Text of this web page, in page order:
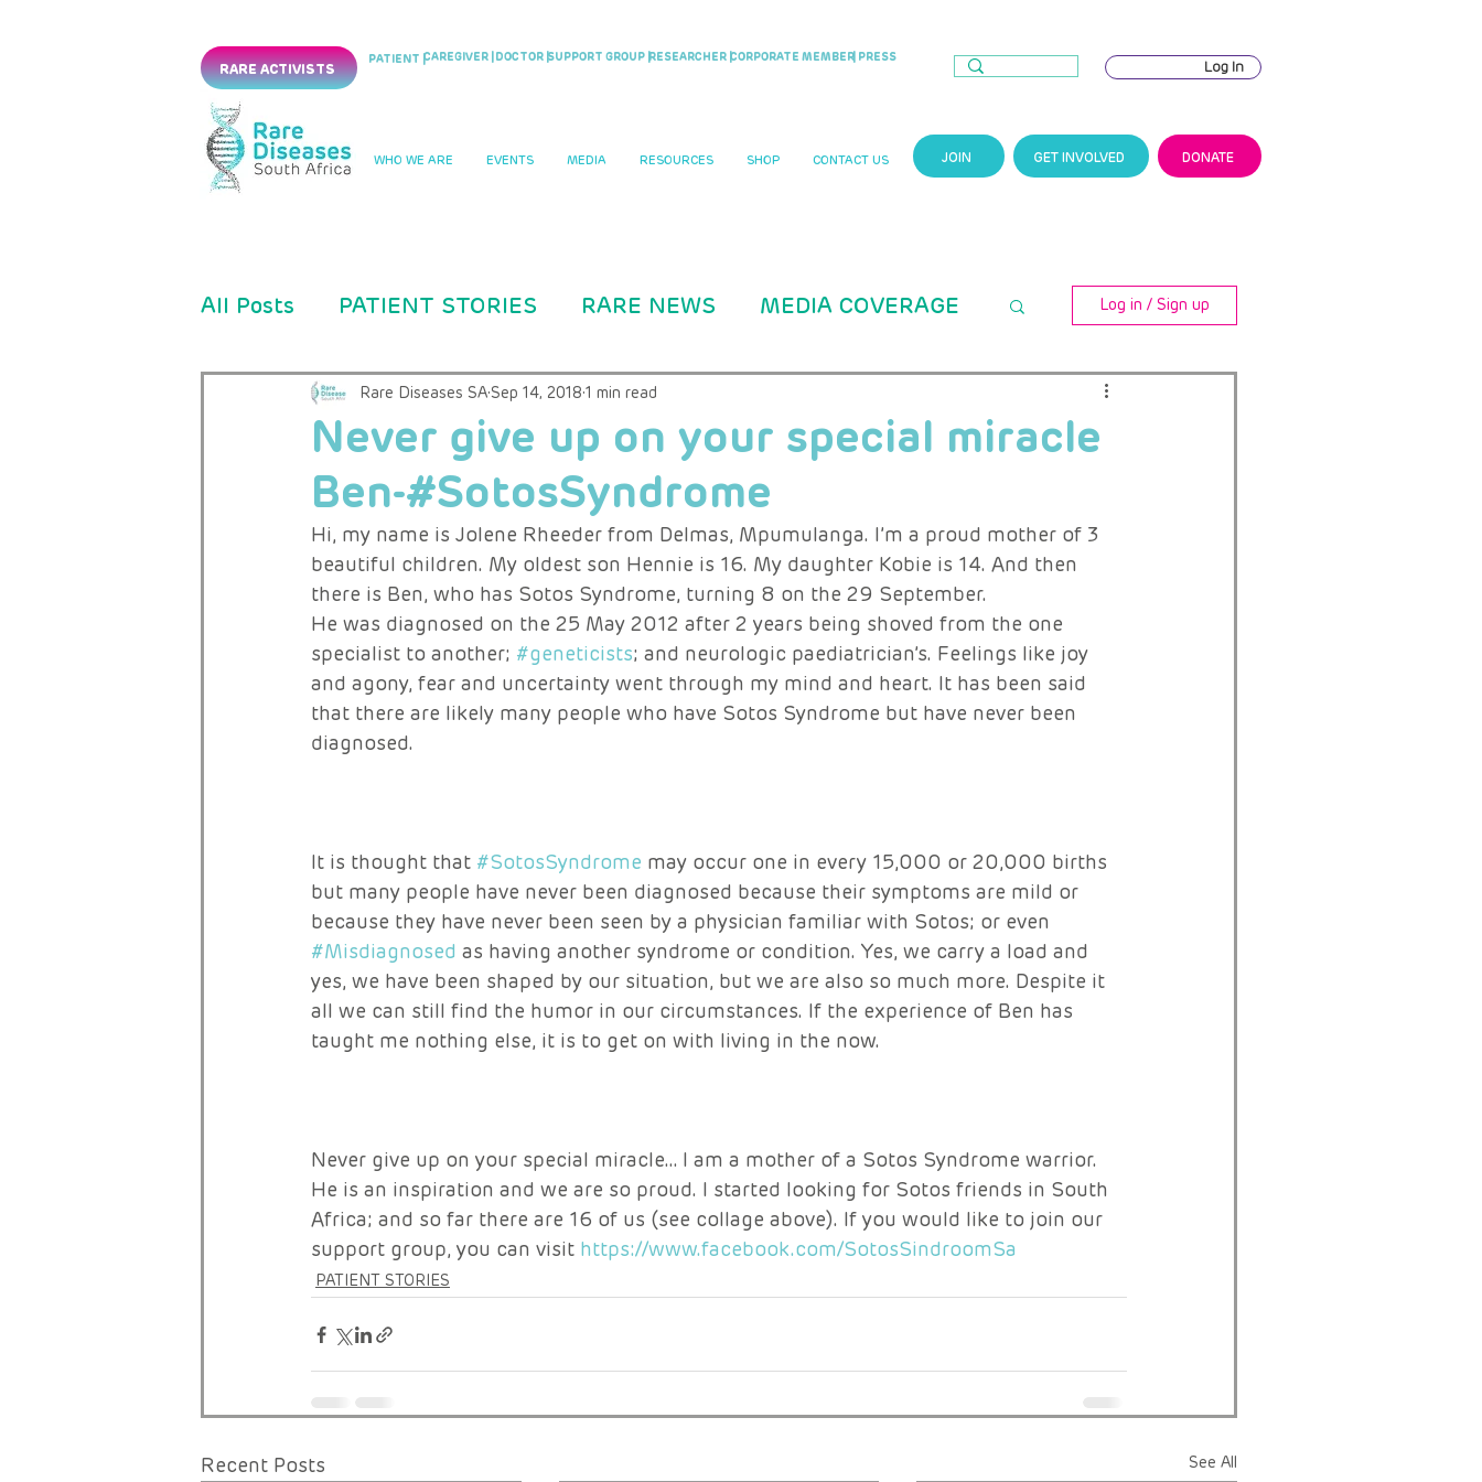
RARE ACTIVISTS
PATIENT |CAREGIVER | DOCTOR |SUPPORT GROUP | RESEARCHER |CORPORATE MEMBER| PRESS
Log In
WHO WE ARE EVENTS MEDIA RESOURCES SHOP CONTACT US JOIN GET INVOLVED DONATE
All Posts PATIENT STORIES RARE NEWS MEDIA COVERAGE
PRESS RELEASES CASE STUDIES
CLINICAL TRIAL PMB Education ADVOCACY
RARE ACTIVISTS
Log in / Sign up
Never give up on your special miracle
Ben-#SotosSyndrome
Rare Diseases SA Sep 14, 2018 1 min read
Hi, my name is Jolene Rheeder from Delmas, Mpumulanga. I’m a proud mother of 3
beautiful children. My oldest son Hennie is 16. My daughter Kobie is 14. And then
there is Ben, who has Sotos Syndrome, turning 8 on the 29 September.
He was diagnosed on the 25 May 2012 after 2 years being shoved from the one
specialist to another; #geneticists; and neurologic paediatrician’s. Feelings like joy
and agony, fear and uncertainty went through my mind and heart. It has been said
that there are likely many people who have Sotos Syndrome but have never been
diagnosed.
It is thought that #SotosSyndrome may occur one in every 15,000 or 20,000 births
but many people have never been diagnosed because their symptoms are mild or
because they have never been seen by a physician familiar with Sotos; or even
#Misdiagnosed as having another syndrome or condition. Yes, we carry a load and
yes, we have been shaped by our situation, but we are also so much more. Despite it
all we can still find the humor in our circumstances. If the experience of Ben has
taught me nothing else, it is to get on with living in the now.
Never give up on your special miracle… I am a mother of a Sotos Syndrome warrior.
He is an inspiration and we are so proud. I started looking for Sotos friends in South
Africa; and so far there are 16 of us (see collage above). If you would like to join our
support group, you can visit https://www.facebook.com/SotosSindroomSa
PATIENT STORIES
Recent Posts See All